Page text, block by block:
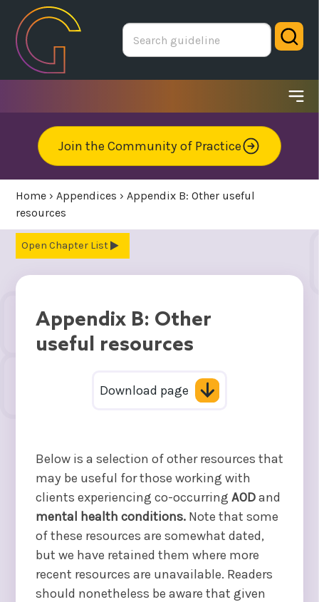
main
area
Join the Community of Practice
Home ›Appendices ›Appendix B: Other useful
resources
Chapter List
Appendix B: Other
useful resources
Download page
Below is a selection of other resources that
may be useful for those working with
clients experiencing co-occurring AODand
mental health conditions.Note that some
of these resources are somewhat dated,
but we have retained them where more
recent resources are unavailable. Readers
should nonetheless be aware that given